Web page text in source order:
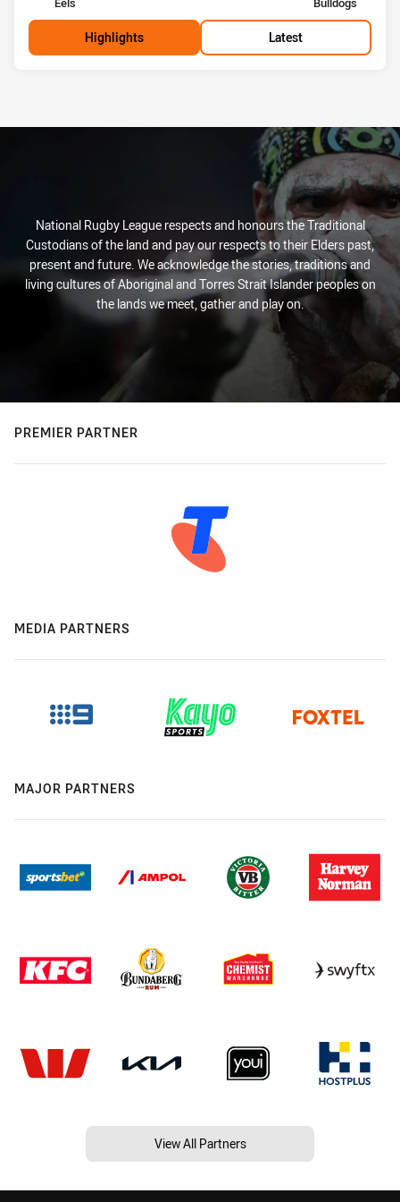
Highlights Latest
National Rugby League respects and honours the Traditional
Custodians of the land and pay our respects to their Elders past,
present and future. We acknowledge the stories, traditions and
living cultures of Aboriginal and Torres Strait Islander peoples on
the lands we meet, gather and play on.
PREMIER PARTNER
MEDIA PARTNERS
MAJOR PARTNERS
View All Partners